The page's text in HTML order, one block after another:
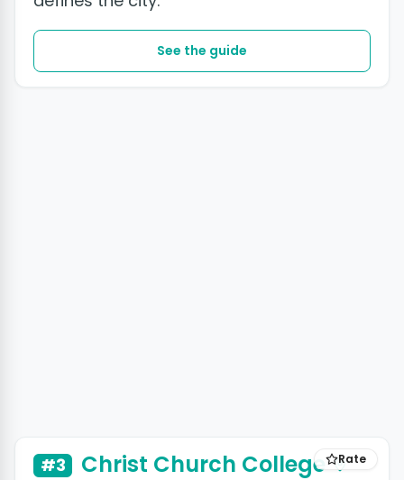
See the guide
Rate
#3 Christ Church College